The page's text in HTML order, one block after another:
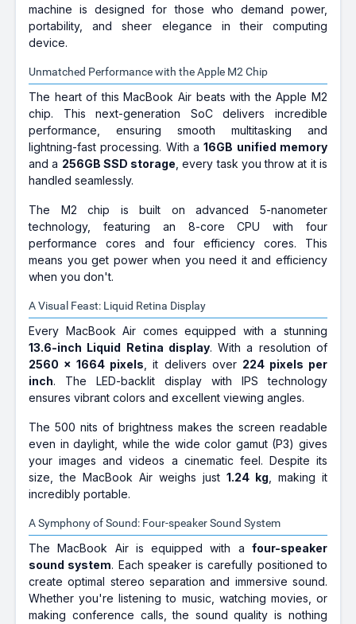
machine is designed for those who demand power,
portability, and sheer elegance in their computing
device.
Unmatched Performance with the Apple M2 Chip
The heart of this MacBook Air beats with the Apple M2
chip. This next-generation SoC delivers incredible
performance, ensuring smooth multitasking and
lightning-fast processing. With a16GB unified memory
and a 256GB SSD storage , every task you throw at it is
handled seamlessly.
The M2 chip is built on advanced 5-nanometer
technology, featuring an 8-core CPU with four
performance cores and four efficiency cores. This
means you get power when you need it and efficiency
when you don't.
A Visual Feast: Liquid Retina Display
Every MacBook Air comes equipped with a stunning
13.6-inch Liquid Retina display. With a resolution of
2560 x 1664 pixels , it delivers over 224 pixels per
inch. The LED-backlit display with IPS technology
ensures vibrant colors and excellent viewing angles.
The 500 nits of brightness makes the screen readable
even in daylight, while the wide color gamut (P3) gives
your images and videos a cinematic feel. Despite its
size, the MacBook Air weighs just 1.24 kg , making it
incredibly portable.
A Symphony of Sound: Four-speaker Sound System
The MacBook Air is equipped with a four-speaker
sound system. Each speaker is carefully positioned to
create optimal stereo separation and immersive sound.
Whether you're listening to music, watching movies, or
making conference calls, the sound quality is nothing